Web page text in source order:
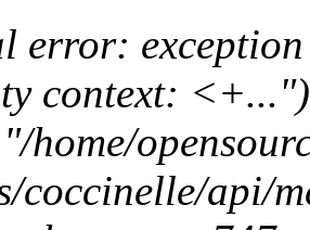
error:
context: <+...")
home/
coccinelle/api/